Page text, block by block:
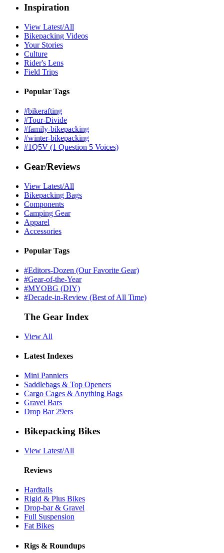
Inspiration
View Latest/All
Bikepacking Videos
Your Stories
Culture
Rider's Lens
Field Trips
Popular Tags
#bikerafting
#Tour-Divide
#family-bikepacking
#winter-bikepacking
#1Q5V (1 Question 5 Voices)
Gear/Reviews
View Latest/All
Bikepacking Bags
Components
Camping Gear
Apparel
Accessories
Popular Tags
#Editors-Dozen (Our Favorite Gear)
#Gear-of-the-Year
#MYOBG (DIY)
#Decade-in-Review (Best of All Time)
The Gear Index
View All
Latest Indexes
Mini Panniers
Saddlebags & Top Openers
Cargo Cages & Anything Bags
Gravel Bars
Drop Bar 29ers
Bikepacking Bikes
View Latest/All
Reviews
Hardtails
Rigid & Plus Bikes
Drop-bar & Gravel
Full Suspension
Fat Bikes
Rigs & Roundups